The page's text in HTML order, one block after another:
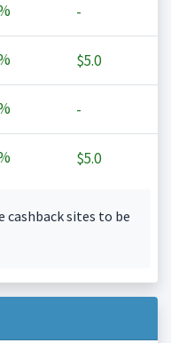
-
$5.0
-
$5.0
cashback sites to be